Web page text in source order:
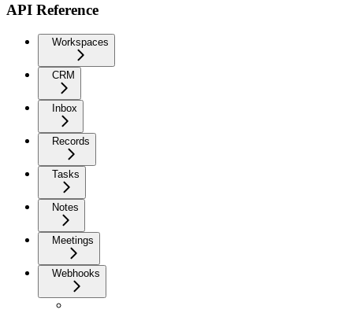
API Reference
Workspaces
CRM
Inbox
Records
Tasks
Notes
Meetings
Webhooks